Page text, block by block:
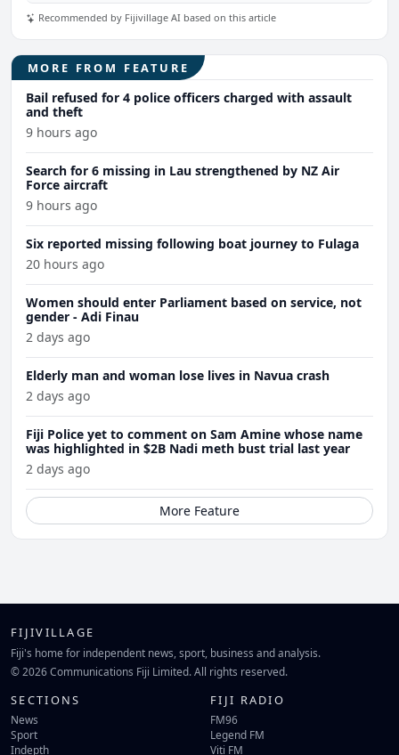
Recommended by Fijivillage AI based on this article
MORE FROM FEATURE
Bail refused for 4 police officers charged with assault
and theft
9 hours ago
Search for 6 missing in Lau strengthened by NZ Air
Force aircraft
9 hours ago
Six reported missing following boat journey to Fulaga
20 hours ago
Women should enter Parliament based on service, not
gender - Adi Finau
2 days ago
Elderly man and woman lose lives in Navua crash
2 days ago
Fiji Police yet to comment on Sam Amine whose name
was highlighted in $2B Nadi meth bust trial last year
2 days ago
More Feature
FIJIVILLAGE
Fiji's home for independent news, sport, business and analysis.
© 2026 Communications Fiji Limited. All rights reserved.
SECTIONS
News
Sport
Indepth
FIJI RADIO
FM96
Legend FM
Viti FM